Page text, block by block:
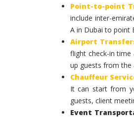
Point-to-point
include inter-
A in Dubai to point
Airport
flight check-in time
up guests from the
Chauffeur
It can start from
guests, client
Event